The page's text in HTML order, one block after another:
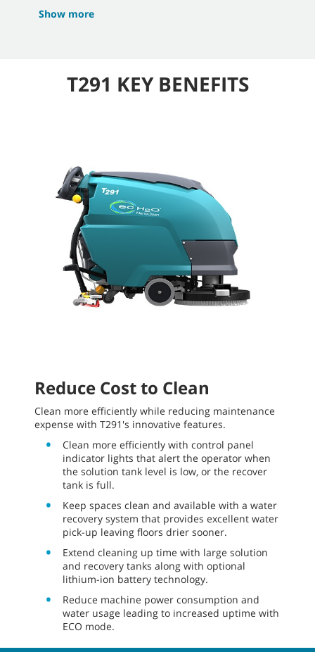
Show more
T291 KEY BENEFITS
Reduce Cost to Clean
Clean more efficiently while reducing maintenance
expense with T291's innovative features.
Clean more efficiently with control panel
indicator lights that alert the operator when
the solution tank level is low, or the recover
tank is full.
Keep spaces clean and available with a water
recovery system that provides excellent water
pick-up leaving floors drier sooner.
Extend cleaning up time with large solution
and recovery tanks along with optional
lithium-ion battery technology.
Reduce machine power consumption and
water usage leading to increased uptime with
ECO mode.